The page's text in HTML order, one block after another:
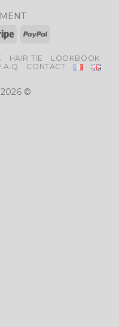
HAIR TIE
LOOKBOOK
CONTACT
2026 ©